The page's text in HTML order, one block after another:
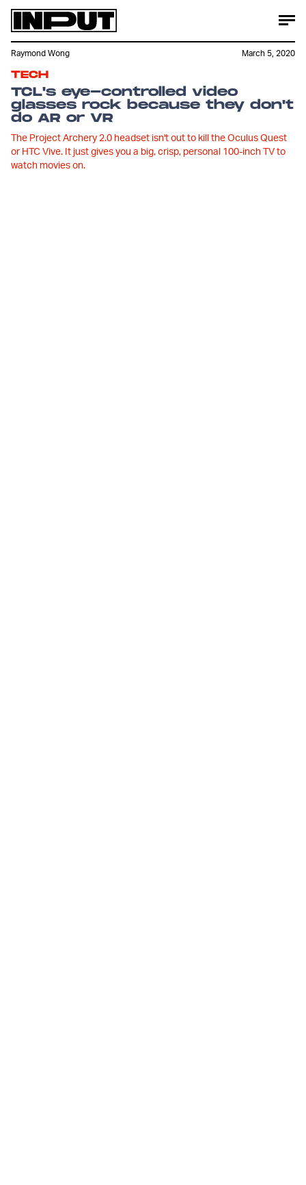
TECH
TCL's eye-controlled video
glasses rock because they don't
do AR or VR
The Project Archery 2.0 headset isn't out to kill the Oculus Quest
or HTC Vive. It just gives you a big, crisp, personal 100-inch TV to
watch movies on.
Raymond Wong March 5, 2020